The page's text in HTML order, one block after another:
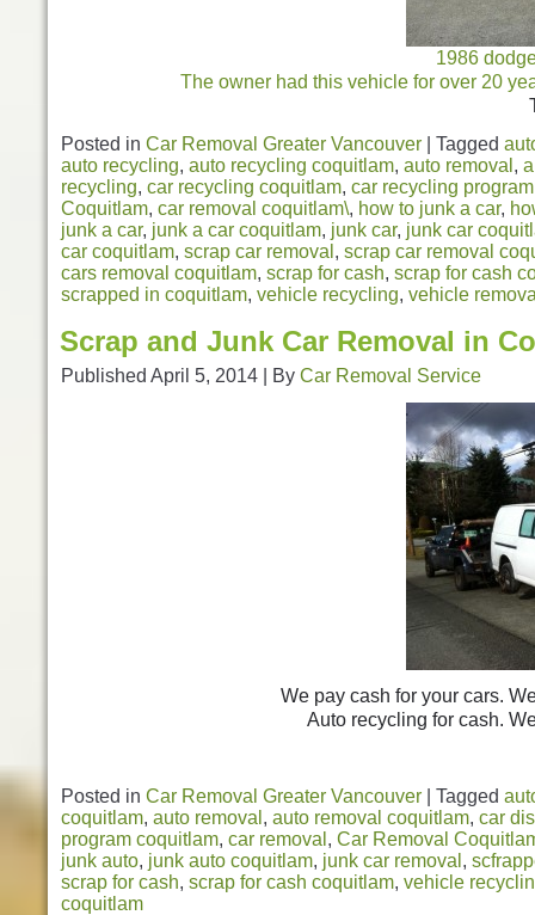
1986
The owner had this vehicle for over 20
Posted in Car Removal Greater Vancouver Tagged
auto recycling, auto recycling coquitlam, auto removal ,
recycling, car recycling coquitlam, car recycling program
Coquitlam, car removal coquitlam\, how to junk a car,
junk a car, junk a car coquitlam, junk car, junk car
car coquitlam, scrap car removal , scrap car removal
cars removal coquitlam, scrap for cash, scrap for cash
scrapped in coquitlam, vehicle recycling, vehicle
Scrap and Junk Car Removal in
Published April 5, 2014 By Car Removal Service
We pay cash for your cars.
Auto recycling for cash.
Posted in Car Removal Greater Vancouver Tagged
coquitlam, auto removal , auto removal coquitlam, car
program coquitlam, car removal , Car Removal
junk auto, junk auto coquitlam, junk car removal ,
scrap for cash, scrap for cash coquitlam, vehicle
coquitlam